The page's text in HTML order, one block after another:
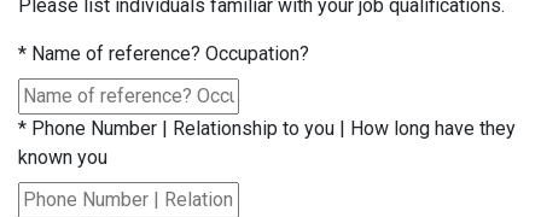
Please list individuals familiar with your job qualifications.
* Name of reference? Occupation?
* Phone Number | Relationship to you | How long have they
known you